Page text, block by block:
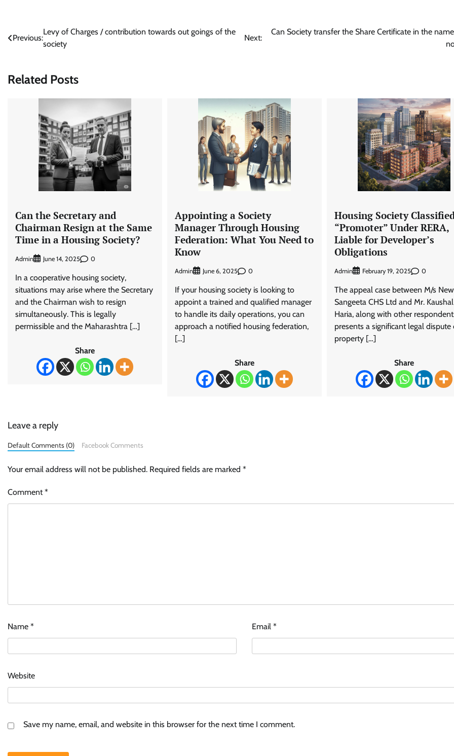
Post
Previous:
Levy of Charges / contribution towards out goings of the
society
Next:
Can Society transfer the Share Certificate in the
Related Posts
Can the Secretary and
Chairman Resign at the Same
Time in a Housing Society?
Admin June 14, 2025 0
In a cooperative housing society,
situations may arise where the Secretary
and the Chairman wish to resign
simultaneously. This is legally
permissible and the Maharashtra […]
Share
Appointing a Society
Manager Through Housing
Federation: What You Need to
Know
Admin June 6, 2025 0
If your housing society is looking to
appoint a trained and qualified manager
to handle its daily operations, you can
approach a notified housing federation,
[…]
Share
Housing Society
“Promoter” Under RERA,
Liable for Developer’s
Obligations
Admin February 19, 2025 0
The appeal case between M/s New
Sangeeta CHS Ltd and Mr.
Haria, along with other
presents a significant legal dispute
property […]
Share
Leave a reply
Default Comments (0) Facebook Comments
Your email address will not be published. Required fields are marked *
Comment*
Name * Email*
Website
Save my name, email, and website in this browser for the next time I comment.